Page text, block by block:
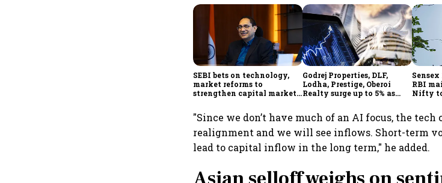
SEBI bets on technology,
market reforms to
strengthen capital markets
Godrej Properties, DLF,
Lodha, Prestige, Oberoi
Realty surge up to 5% as
RBI
Nifty
"Since we don’t have much of an AI focus, the
realignment and we will see inflows. Short-
lead to capital inflow in the long term," he added.